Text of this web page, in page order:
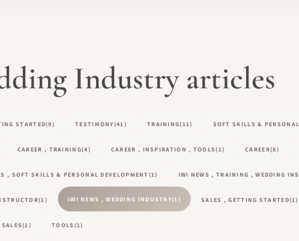
Industry articles
STARTED(9) TESTIMONY(41) TRAINING(11) SOFT SKILLS &
CAREER , TRAINING(4) CAREER , INSPIRATION , TOOLS(1) CAREER(8)
, SOFT SKILLS & PERSONAL DEVELOPMENT (1) IWI NEWS , TRAINING , WEDDING
(1) IWI NEWS , WEDDING INDUSTRY(1) SALES , GETTING STARTED(1)
SALES(1) TOOLS (1)